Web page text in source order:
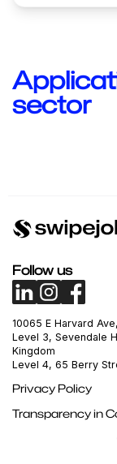
sector
Follow us
10065 E Harvard
Level 3, Sevendale
Kingdom
Level 4, 65 Berry
Privacy Policy
Transparency in